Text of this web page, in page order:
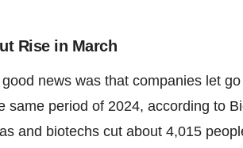
Rise in March
news was that companies let
same period of 2024, according to
and biotechs cut about 4,015